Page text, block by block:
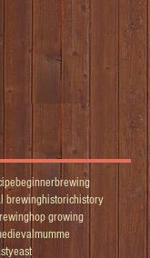
beginnerbrewing
brewinghistorichistory
hop growing
mumme
yeast